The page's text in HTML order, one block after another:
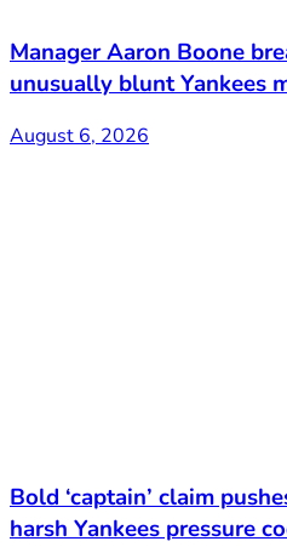
Manager Aaron Boone
unusually blunt Yankees
August 6, 2026
Bold ‘captain’ claim
harsh Yankees pressure